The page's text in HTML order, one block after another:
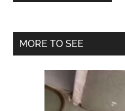
Primary
MORE TO SEE